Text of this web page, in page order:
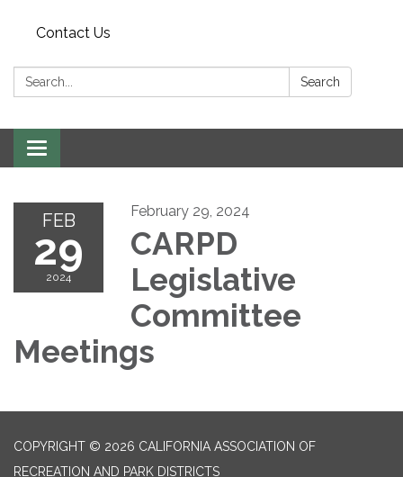
Contact Us
Search: Search
Toggle
navigation
FEB
29
2024
February 29, 2024
CARPD
Legislative
Committee
Meetings
COPYRIGHT © 2026 CALIFORNIA ASSOCIATION OF
RECREATION AND PARK DISTRICTS